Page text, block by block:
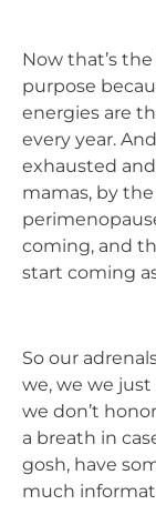
Now that’s
purpose
energies are
every year.
exhausted
mamas, by
coming, and
start coming
So our
we, we we
we don’t
a breath in
gosh, have
much